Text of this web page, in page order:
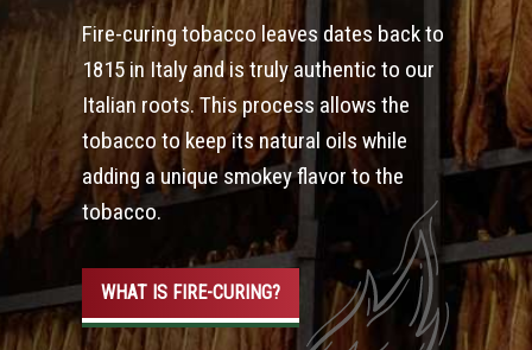
Fire-curing tobacco leaves dates back to
1815 in Italy and is truly authentic to our
Italian roots. This process allows the
tobacco to keep its natural oils while
adding a unique smokey flavor to the
tobacco.
WHAT IS FIRE-CURING?